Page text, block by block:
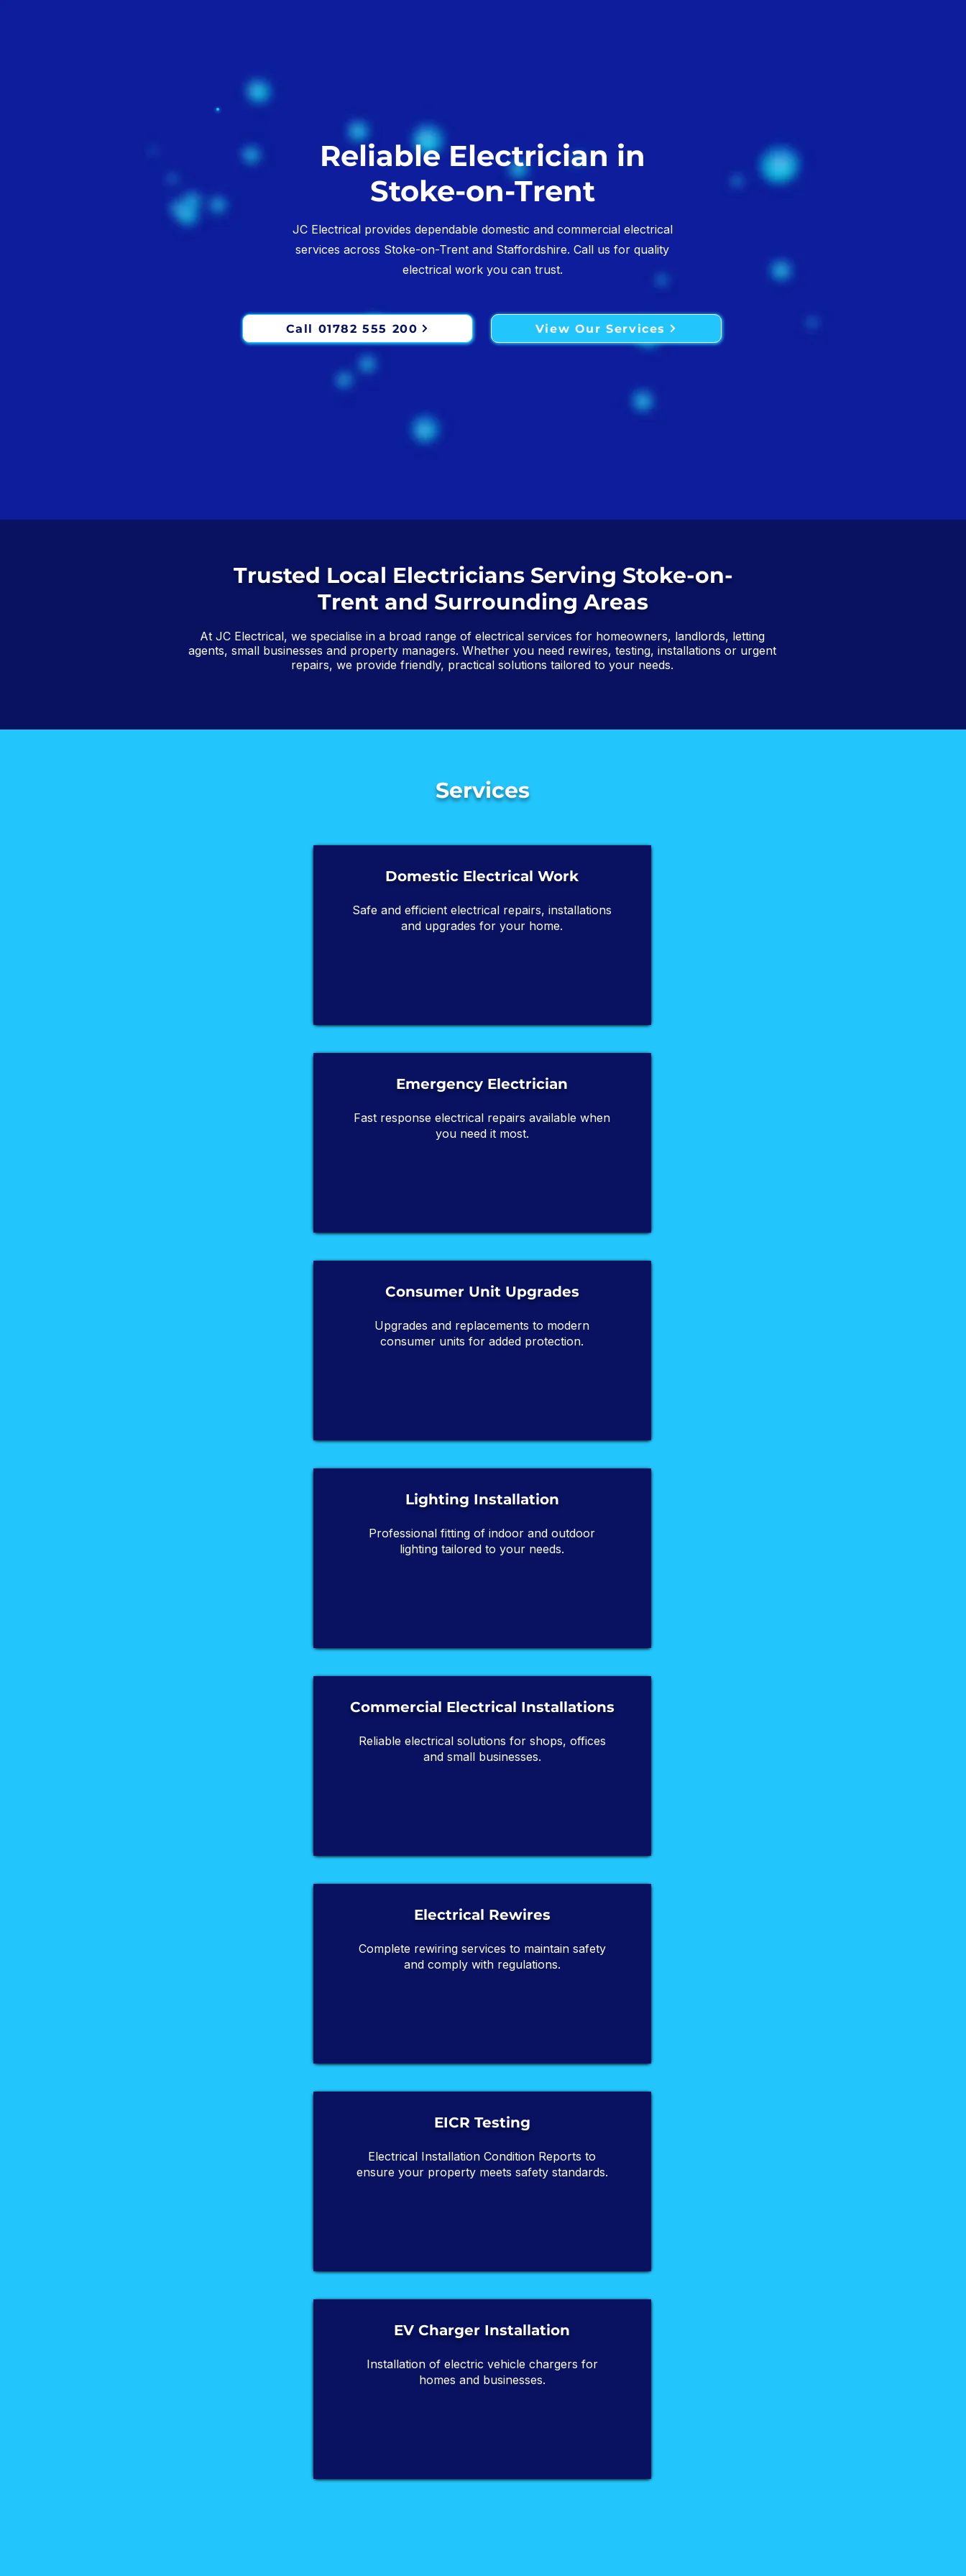
Reliable Electrician in
Stoke-on-Trent
JC Electrical provides dependable domestic and commercial electrical
services across Stoke-on-Trent and Staffordshire. Call us for quality
electrical work you can trust.
Call 01782 555 200 View Our Services
Trusted Local Electricians Serving Stoke-on-
Trent and Surrounding Areas
At JC Electrical, we specialise in a broad range of electrical services for homeowners, landlords, letting
agents, small businesses and property managers. Whether you need rewires, testing, installations or urgent
repairs, we provide friendly, practical solutions tailored to your needs.
Services
Domestic Electrical Work
Safe and efficient electrical repairs, installations
and upgrades for your home.
Emergency Electrician
Fast response electrical repairs available when
you need it most.
Consumer Unit Upgrades
Upgrades and replacements to modern
consumer units for added protection.
Lighting Installation
Professional fitting of indoor and outdoor
lighting tailored to your needs.
Commercial Electrical Installations
Reliable electrical solutions for shops, offices
and small businesses.
Electrical Rewires
Complete rewiring services to maintain safety
and comply with regulations.
EICR Testing
Electrical Installation Condition Reports to
ensure your property meets safety standards.
EV Charger Installation
Installation of electric vehicle chargers for
homes and businesses.